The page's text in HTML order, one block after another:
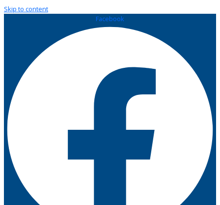
Skip to content
Facebook